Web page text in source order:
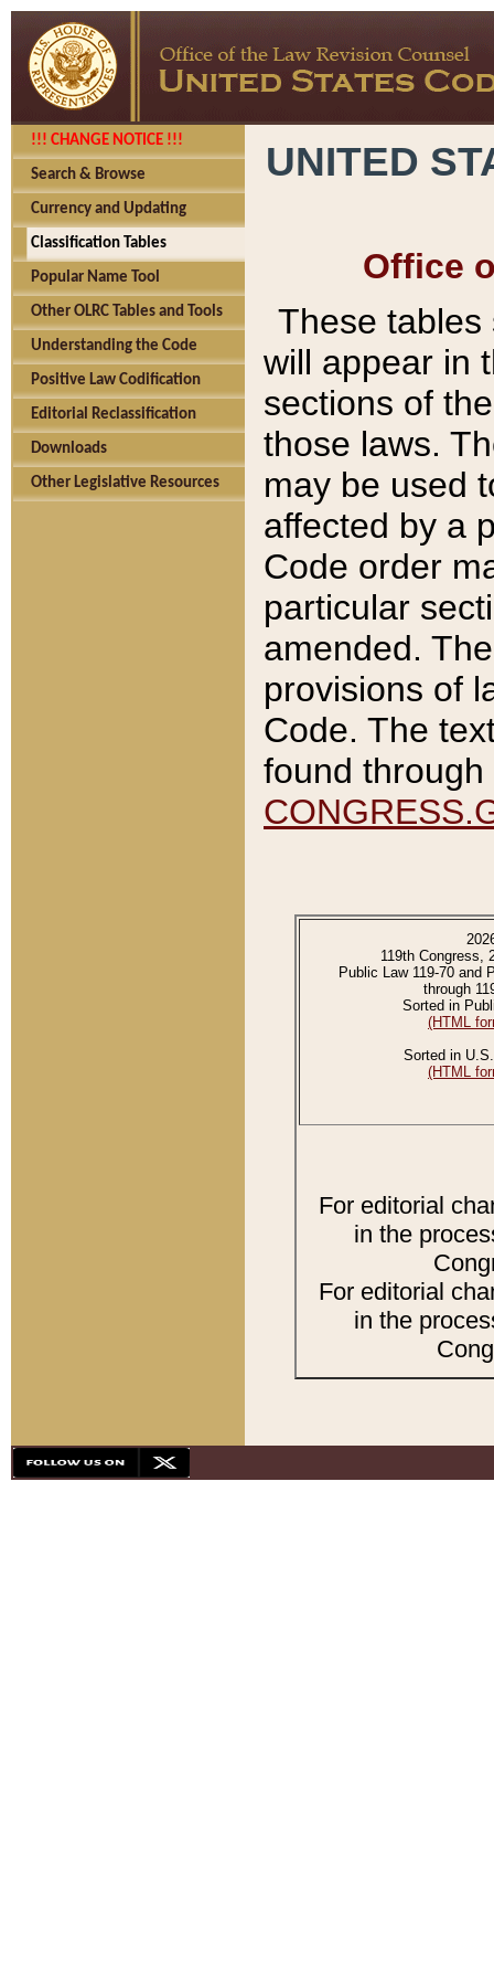
!!! CHANGE NOTICE !!!
Search & Browse
Currency and Updating
Classification Tables
Popular Name Tool
Other OLRC Tables and Tools
Understanding the Code
Positive Law Codification
Editorial Reclassification
Downloads
Other Legislative Resources
UNITED
Office
These tables
will appear in
sections of
those laws.
may be used
affected by a
Code order
particular
amended.
provisions of
Code. The
found
119th Congress,
Public Law 119-70 and
through
Sorted in
(HTML
Sorted in
(HTML
For editorial
in the
For editorial
in the